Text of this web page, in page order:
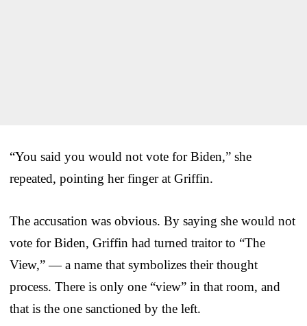
“You said you would not vote for Biden,” she
repeated, pointing her finger at Griffin.
The accusation was obvious. By saying she would not
vote for Biden, Griffin had turned traitor to “The
View,” — a name that symbolizes their thought
process. There is only one “view” in that room, and
that is the one sanctioned by the left.